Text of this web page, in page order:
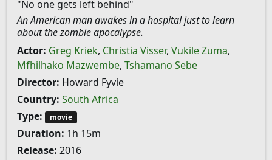
"No one gets left behind"
An American man awakes in a hospital just to learn
about the zombie apocalypse.
Actor: Greg Kriek, Christia Visser, Vukile Zuma,
Mfhilhako Mazwembe, Tshamano Sebe
Director: Howard Fyvie
Country: South Africa
Type:
movie
Duration: 1h 15m
Release: 2016